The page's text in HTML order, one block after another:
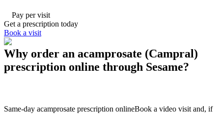
Pay per visit
Get a prescription today
Book a visit
Why order an acamprosate (Campral)
prescription online through Sesame?
Same-day acamprosate prescription onlineBook a video visit and, if